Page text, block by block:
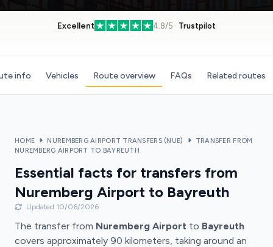
Excellent 4.8/5 · Trustpilot
info Vehicles Route overview FAQs Related routes
HOME NUREMBERG AIRPORT TRANSFERS (NUE)
TRANSFER FROM
NUREMBERG AIRPORT TO BAYREUTH
Essential facts for transfers from
Nuremberg Airport to Bayreuth
Updated 10/06/2026
The transfer from Nuremberg Airport to Bayreuth
covers approximately 90 kilometers, taking around an